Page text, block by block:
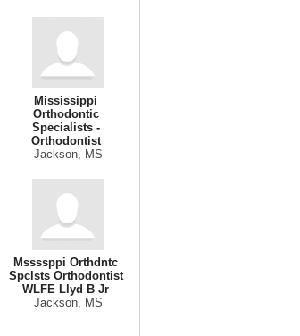
Mississippi
Orthodontic
Specialists -
Orthodontist
Jackson, MS
Mssssppi Orthdntc
Spclsts Orthodontist
WLFE Llyd B Jr
Jackson, MS